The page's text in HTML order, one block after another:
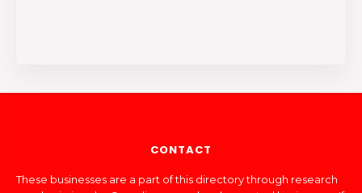
CONTACT
These businesses are a part of this directory through research